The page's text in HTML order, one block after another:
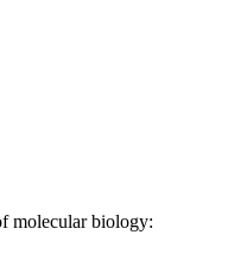
molecular biology: